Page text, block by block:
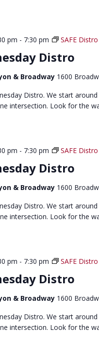
Distro
pm - 7:30 pm SAFE Distro
& Broadway 1600
Distro. We start
intersection. Look for the
Distro
pm - 7:30 pm SAFE Distro
& Broadway 1600
Distro. We start
intersection. Look for the
Distro
pm - 7:30 pm SAFE Distro
& Broadway 1600
Distro. We start
intersection. Look for the